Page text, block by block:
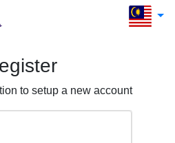
to setup a new account